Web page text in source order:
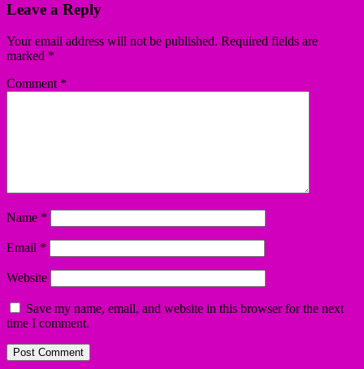
Leave a Reply
Your email address will not be published. Required fields are
marked *
Comment *
Name *
Email *
Website
Save my name, email, and website in this browser for the next
time I comment.